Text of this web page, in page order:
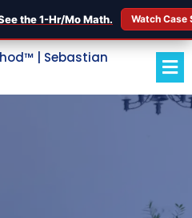
the 1-Hr/Mo Math. Watch
| Sebastian